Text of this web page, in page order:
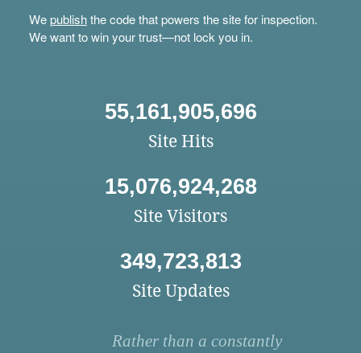
Wepublishthe code that powers the site for inspection.
We want to win your trust—not lock you in.
55,161,905,696
Site Hits
15,076,924,268
Site Visitors
349,723,813
Site Updates
Rather than a constantly